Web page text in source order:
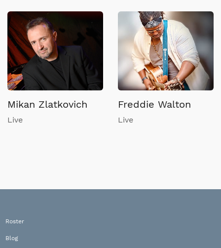
Mikan Zlatkovich
Live
Freddie Walton
Live
Roster
Blog